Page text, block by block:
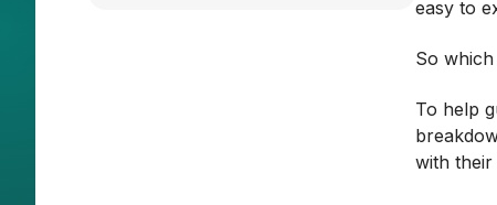
easy to
So
To help
with their